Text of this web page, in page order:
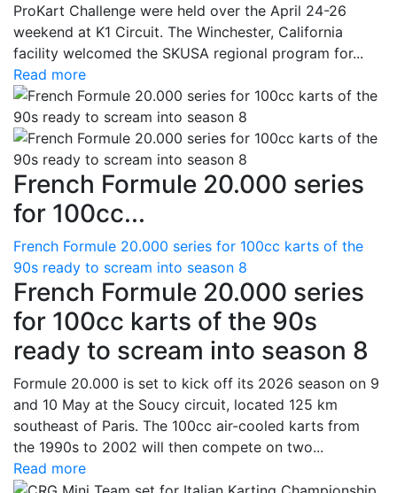
ProKart Challenge were held over the April 24-26
weekend at K1 Circuit. The Winchester, California
facility welcomed the SKUSA regional program for...
Read more
French Formule 20.000 series
for 100cc...
French Formule 20.000 series for 100cc karts of the
90s ready to scream into season 8
French Formule 20.000 series
for 100cc karts of the 90s
ready to scream into season 8
Formule 20.000 is set to kick off its 2026 season on 9
and 10 May at the Soucy circuit, located 125 km
southeast of Paris. The 100cc air-cooled karts from
the 1990s to 2002 will then compete on two...
Read more